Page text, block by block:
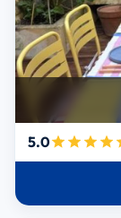
5.0